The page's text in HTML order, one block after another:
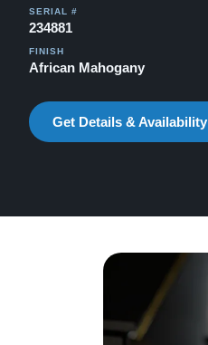
This piano comes with
30 day money back
and a 20 year warranty.
Contact us today for more
SERIAL #
234881
FINISH
African Mahogany
Get Details & Availability